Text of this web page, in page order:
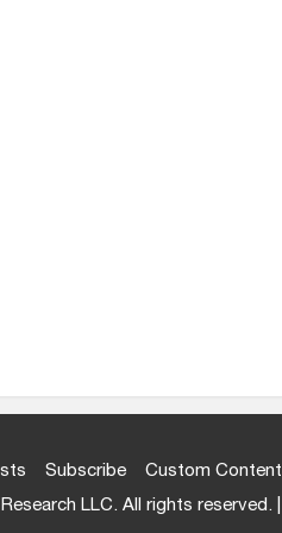
Subscribe Custom Content
LLC. All rights reserved. |